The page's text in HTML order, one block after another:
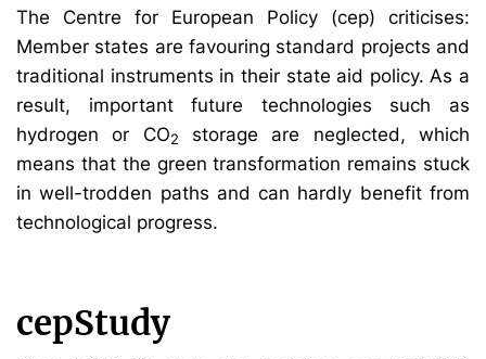
The Centre for European Policy (cep) criticises:
Member states are favouring standard projects and
traditional instruments in their state aid policy. As a
result, important future technologies such as
hydrogen or CO2
storage are neglected, which
means that the green transformation remains stuck
in well-trodden paths and can hardly benefit from
technological progress.
cepStudy